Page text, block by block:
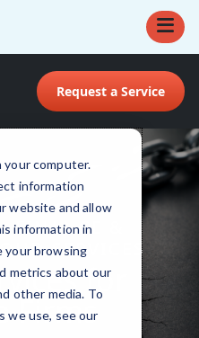
Request a Service
computer.
information
website and allow
information in
your browsing
metrics about our
other media. To
we use, see our
•FINANCE &
SERVICES
for
Firms